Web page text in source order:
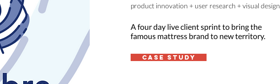
product innovation + user research + visual design
A four day live client sprint to bring the
famous mattress brand to new territory.
case study